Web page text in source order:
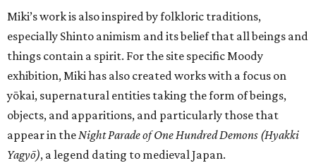
Miki’s work is also inspired by folkloric traditions,
especially Shinto animism and its belief that all beings and
things contain a spirit. For the site specific Moody
exhibition, Miki has also created works with a focus on
yōkai, supernatural entities taking the form of beings,
objects, and apparitions, and particularly those that
appear in theNight Parade of One Hundred Demons (Hyakki
Yagyō), a legend dating to medieval Japan.